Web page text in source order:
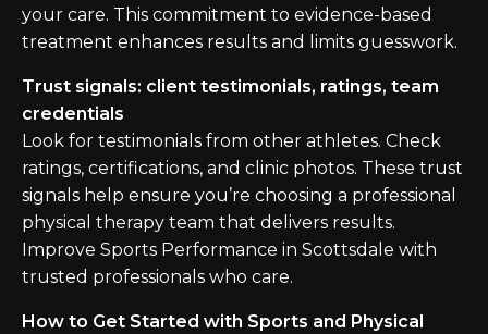
your care. This commitment to evidence-based
treatment enhances results and limits guesswork.
Trust signals: client testimonials, ratings, team
credentials
Look for testimonials from other athletes. Check
ratings, certifications, and clinic photos. These trust
signals help ensure you’re choosing a professional
physical therapy team that delivers results.
Improve Sports Performance in Scottsdale with
trusted professionals who care.
How to Get Started with Sports and Physical